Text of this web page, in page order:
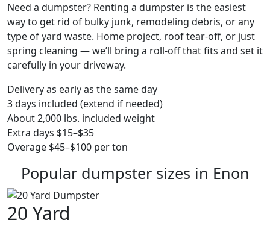
Need a dumpster? Renting a dumpster is the easiest
way to get rid of bulky junk, remodeling debris, or any
type of yard waste. Home project, roof tear-off, or just
spring cleaning — we’ll bring a roll-off that fits and set it
carefully in your driveway.
Delivery as early as the same day
3 days included (extend if needed)
About 2,000 lbs. included weight
Extra days $15–$35
Overage $45–$100 per ton
Popular dumpster sizes in Enon
20 Yard